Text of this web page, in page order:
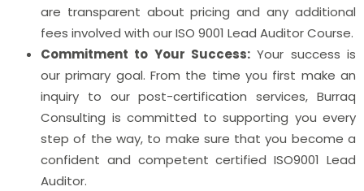
are transparent about pricing and any additional
fees involved with our ISO 9001 Lead Auditor Course.
Commitment to Your Success: Your success is
our primary goal. From the time you first make an
inquiry to our post-certification services, Burraq
Consulting is committed to supporting you every
step of the way, to make sure that you become a
confident and competent certified ISO9001 Lead
Auditor.